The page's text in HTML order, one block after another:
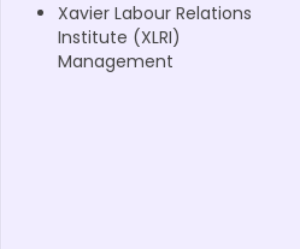
Xavier Labour Relations
Institute (XLRI)
Management